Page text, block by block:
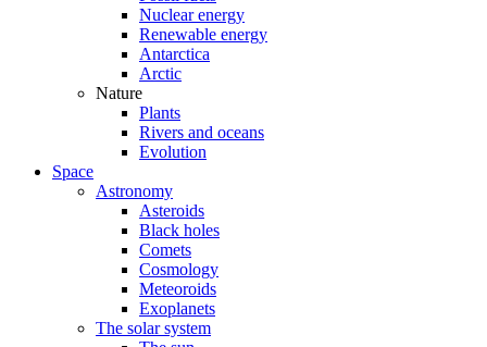
Nuclear energy
Renewable energy
Antarctica
Arctic
Nature
Plants
Rivers and oceans
Evolution
Space
Astronomy
Asteroids
Black holes
Comets
Cosmology
Meteoroids
Exoplanets
The solar system